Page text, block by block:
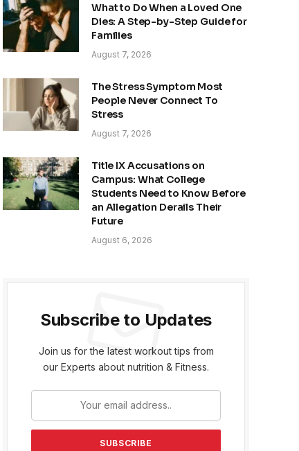
What to Do When a Loved One
Dies: A Step-by-Step Guide for
Families
August 7, 2026
The Stress Symptom Most
People Never Connect To
Stress
August 7, 2026
Title IX Accusations on
Campus: What College
Students Need to Know Before
an Allegation Derails Their
Future
August 6, 2026
Subscribe to Updates
Join us for the latest workout tips from
our Experts about nutrition & Fitness.